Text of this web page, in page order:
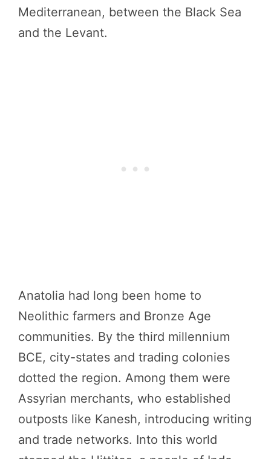
Mediterranean, between the Black Sea
and the Levant.
Anatolia had long been home to
Neolithic farmers and Bronze Age
communities. By the third millennium
BCE, city-states and trading colonies
dotted the region. Among them were
Assyrian merchants, who established
outposts like Kanesh, introducing writing
and trade networks. Into this world